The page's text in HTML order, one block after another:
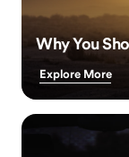
Why You
Explore More